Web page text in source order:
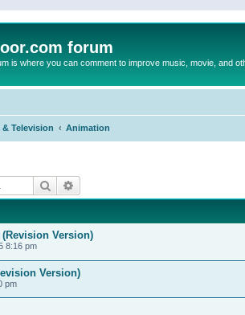
forum
is where you can comment to improve music, movie, and
& Television Animation
Search
Version)
8:16 pm
Version)
pm